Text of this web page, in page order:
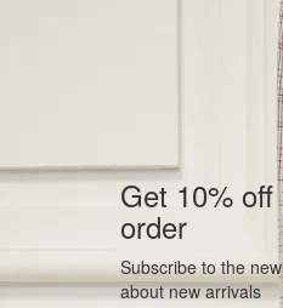
Get 10%
order
Subscribe to the
about new arrivals